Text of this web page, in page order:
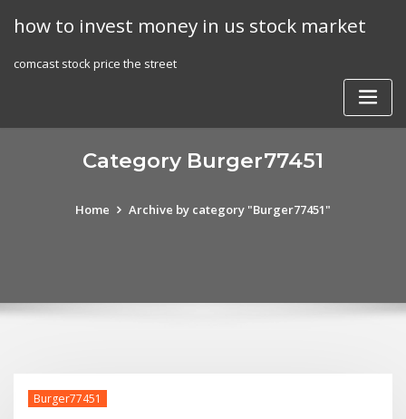
how to invest money in us stock market
comcast stock price the street
Category Burger77451
Home Archive by category "Burger77451"
Burger77451